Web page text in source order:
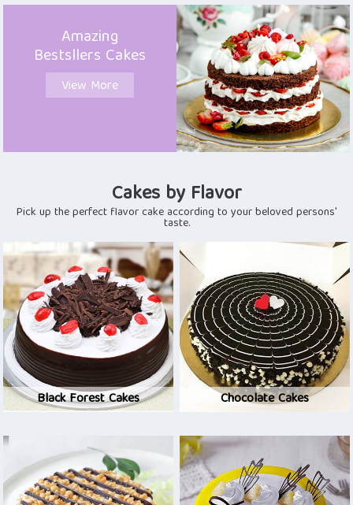
Amazing
Bestsllers Cakes
View More
Cakes by Flavor
Pick up the perfect flavor cake according to your beloved persons'
taste.
Black Forest Cakes Chocolate Cakes